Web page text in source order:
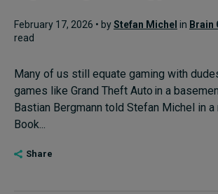
February 17, 2026 • byStefan Michel in Brain
read
Many of us still equate gaming with
games like Grand Theft Auto in a
Bastian Bergmann told Stefan Michel in
Book...
Share